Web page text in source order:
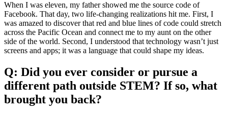
When I was eleven, my father showed me the source code of
Facebook. That day, two life-changing realizations hit me. First, I
was amazed to discover that red and blue lines of code could stretch
across the Pacific Ocean and connect me to my aunt on the other
side of the world. Second, I understood that technology wasn’t just
screens and apps; it was a language that could shape my ideas.
Q: Did you ever consider or pursue a
different path outside STEM? If so, what
brought you back?